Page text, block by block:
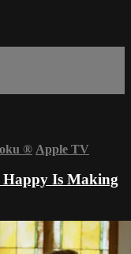
® Apple TV
Is Making